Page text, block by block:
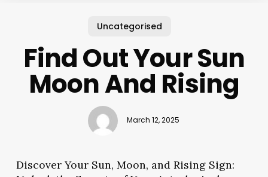
Uncategorised
Find Out Your Sun
Moon And Rising
March 12, 2025
Discover Your Sun, Moon, and Rising Sign: